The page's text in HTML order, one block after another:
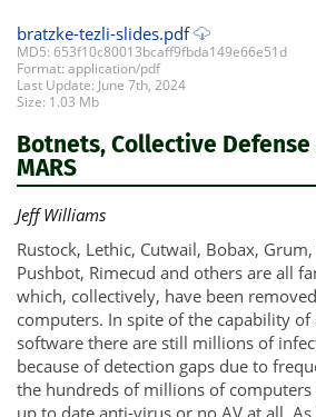
bratzke-tezli-slides.pdf
MD5: 653f10c80013bcaff9fbda149e66e51d
Format: application/pdf
Last Update: June 7th, 2024
Size: 1.03 Mb
Botnets, Collective
MARS
Jeff Williams
Rustock, Lethic, Cutwail, Bobax,
Pushbot, Rimecud and others are all
which, collectively, have been
computers. In spite of the capability
software there are still millions of
because of detection gaps due to
the hundreds of millions of
up to date anti-virus or no AV at all. As